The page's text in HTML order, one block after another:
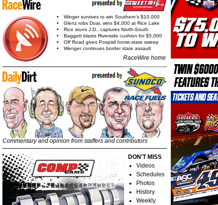
Winger survives to win Southern's $10,000
Glenz robs Doar, wins $4,000 at Rice Lake
Rice stuns J.D., captures North-South
Baggett blasts Riverside cushion for $5,000
Off Road gives Pospisil home-state sweep
Wenger continues border state assault
RaceWire home
Commentary and opinion from staffers and contributors
DON'T MISS
Videos
Schedules
Photos
History
Weekly